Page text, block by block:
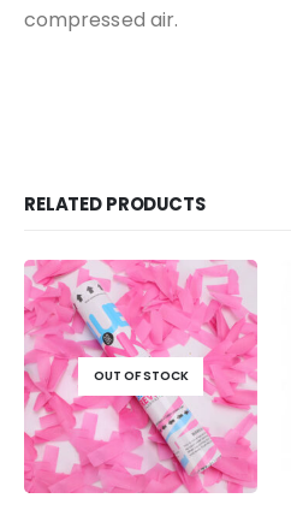
compressed air.
RELATED PRODUCTS
OUT OF STOCK